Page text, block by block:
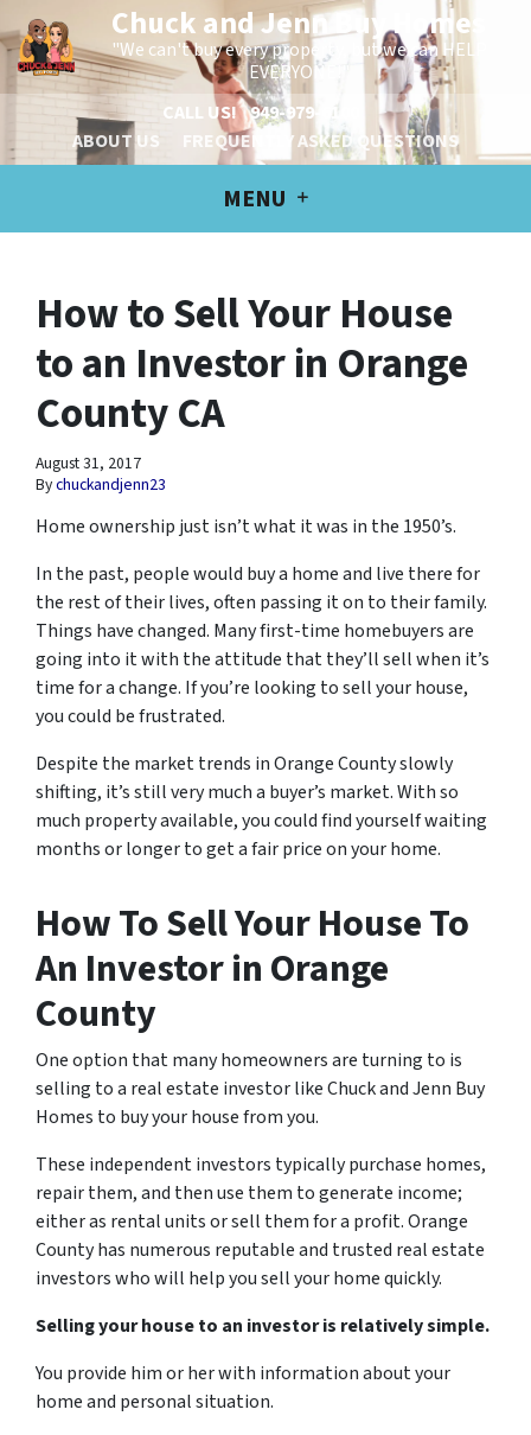
Chuck and Jenn Buy Homes
"We can't buy every property, but we can HELP
EVERYONE!"
CALL US! 949-979-6100
ABOUT US
FREQUENTLY ASKED QUESTIONS
MENU
How to Sell Your House
to an Investor in Orange
County CA
August 31, 2017
Bychuckandjenn23
Home ownership just isn’t what it was in the 1950’s.
In the past, people would buy a home and live there for
the rest of their lives, often passing it on to their family.
Things have changed. Many first-time homebuyers are
going into it with the attitude that they’ll sell when it’s
time for a change. If you’re looking to sell your house,
you could be frustrated.
Despite the market trends in Orange County slowly
shifting, it’s still very much a buyer’s market. With so
much property available, you could find yourself waiting
months or longer to get a fair price on your home.
How To Sell Your House To
An Investor in Orange
County
One option that many homeowners are turning to is
selling to a real estate investor like Chuck and Jenn Buy
Homes to buy your house from you.
These independent investors typically purchase homes,
repair them, and then use them to generate income;
either as rental units or sell them for a profit. Orange
County has numerous reputable and trusted real estate
investors who will help you sell your home quickly.
Selling your house to an investor is relatively simple.
You provide him or her with information about your
home and personal situation.